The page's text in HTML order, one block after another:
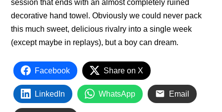
session that ends with an almost completely ruined
decorative hand towel. Obviously we could never pack
this much sweet, delicious rivalry into a single week
(except maybe in replays), but a boy can dream.
Facebook Share on X
LinkedIn WhatsApp Email